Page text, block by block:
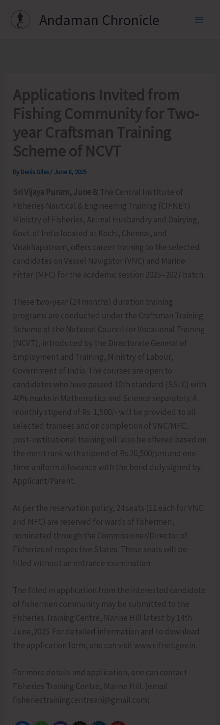
Andaman Chronicle
Applications Invited from
Fishing Community for Two-
year Craftsman Training
Scheme of NCVT
By Denis Giles /June 8, 2025
Sri Vijaya Puram, June 8: The Central Institute of
Fisheries Nautical & Engineering Training (CIFNET)
Ministry of Fisheries, Animal Husbandry and Dairying,
Govt. of India located at Kochi, Chennai, and
Visakhapatnam, offers career training to the selected
candidates on Vessel Navigator (VNC) and Marine
Fitter (MFC) for the academic session 2025–2027 batch.
These two-year (24 months) duration training
programs are conducted under the Craftsman Training
Scheme of the National Council for Vocational Training
(NCVT), introduced by the Directorate General of
Employment and Training, Ministry of Labour,
Government of India. The courses are open to
candidates who have passed 10th standard (SSLC) with
40% marks in Mathematics and Science separately. A
monthly stipend of Rs. 1,500/- will be provided to all
selected trainees and on completion of VNC/MFC,
post-institutional training will also be offered based on
the merit rank with stipend of Rs.20,500/pm and one-
time uniform allowance with the bond duly signed by
Applicant/Parent.
As per the reservation policy, 24 seats (12 each for VNC
and MFC) are reserved for wards of fishermen,
nominated through the Commissioner/Director of
Fisheries of respective States. These seats will be
filled without an entrance examination.
The filled in application from the interested candidate
of fishermen community may be submitted to the
Fisheries Training Centre, Marine Hill latest by 14th
June,2025. For detailed information and to download
the application form, one can visit www.cifnet.gov.in.
For more details and application, one can contact
Fisheries Training Centre, Marine Hill. (email:
fisheriestrainingcentreani@gmail.com).